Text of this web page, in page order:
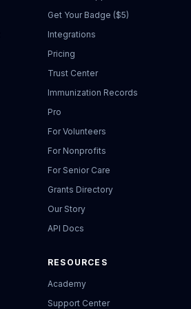
Get Your Badge ($5)
Integrations
Pricing
Trust Center
Immunization Records
Pro
For Volunteers
For Nonprofits
For Senior Care
Grants Directory
Our Story
API Docs
RESOURCES
Academy
Support Center